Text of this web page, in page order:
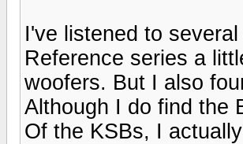
I've listened to
Reference series a
woofers. But I also
Although I do find the
Of the KSBs, I